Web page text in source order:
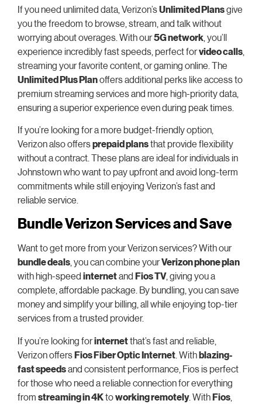
If you need unlimited data, Verizon’sUnlimited Plansgive
you the freedom to browse, stream, and talk without
worrying about overages. With our5G network , you’ll
experience incredibly fast speeds, perfect forvideo calls
streaming your favorite content, or gaming online. The
Unlimited Plus Planoffers additional perks like access to
premium streaming services and more high-priority data,
ensuring a superior experience even during peak times.
If you’re looking for a more budget-friendly option,
Verizon also offersprepaid plansthat provide flexibility
without a contract. These plans are ideal for individuals in
Johnstown who want to pay upfront and avoid long-term
commitments while still enjoying Verizon’s fast and
reliable service.
Bundle Verizon Services and Save
Want to get more from your Verizon services? With our
bundle deals , you can combine yourVerizon phone plan
with high-speed internetand Fios TV, giving you a
complete, affordable package. By bundling, you can save
money and simplify your billing, all while enjoying top-tier
services from a trusted provider.
If you’re looking forinternetthat’s fast and reliable,
Verizon offersFios Fiber Optic Internet . Withblazing-
fast speedsand consistent performance, Fios is perfect
for those who need a reliable connection for everything
from streaming in 4Ktoworking remotely. WithFios